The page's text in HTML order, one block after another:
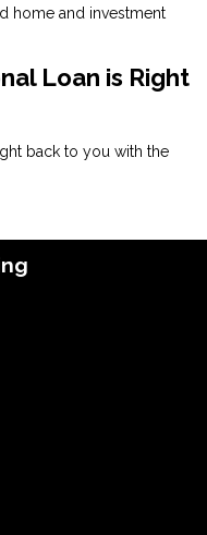
home and investment
Loan is Right
back to you with the